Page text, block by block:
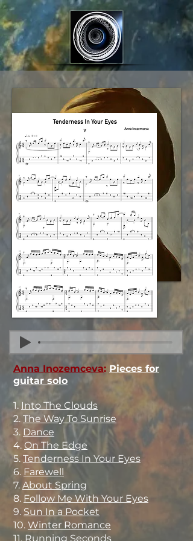
Anna Inozemceva: Pieces for
guitar solo
1. Into The Clouds
2. The Way To Sunrise
3. Dance
4. On The Edge
5. Tenderness In Your Eyes
6. Farewell
7. About Spring
8. Follow Me With Your Eyes
9. Sun In a Pocket
10. Winter Romance
11. Running Seconds